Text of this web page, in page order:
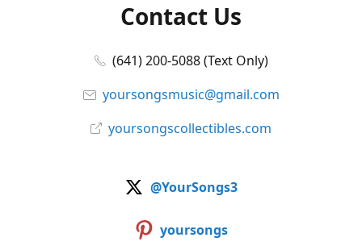
Contact Us
(641) 200-5088 (Text Only)
yoursongsmusic@gmail.com
yoursongscollectibles.com
@YourSongs3
yoursongs